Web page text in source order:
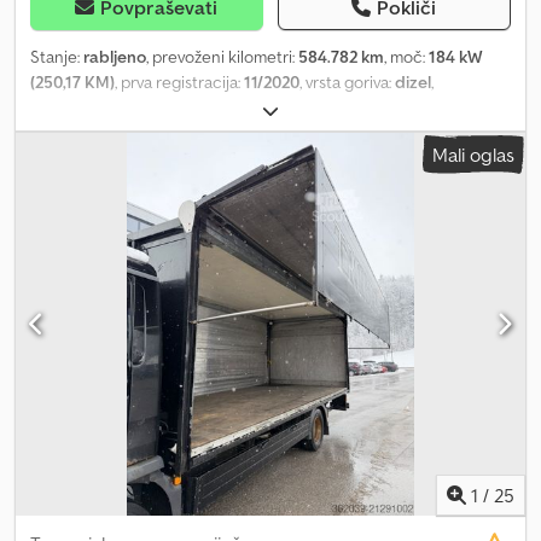
Možen leasing in financiranje preko naših partnerskih bank.
Možna je tudi najem. Omogočamo dostavo po vsej državi.
Povpraševati Pokliči
Stanje: rabljeno, prevoženi kilometri: 584.782 km, moč:184 kW
(250,17 KM), prva registracija:11/2020, vrsta goriva:dizel,
dizel, barva:
spalna kabina, vrsta prenosa:samodejen, emisijski razred:Euro 6,
ABS, AdBlue, EBS (Elektronski
zavorni sistem), centralno zaklepanje, elektronski program
stabilnosti (ESP), filter saj, klimatska naprava, računalnik na
krovu, tempomat, = Dodatne možnosti in oprema = - Zračno
vzmetenje - Filter delcev - Spalna kabina Dedpfxsyizumo Achjkr -
Škatla za orodje = Opombe = Na zalogi 3 enote: MAN TGL 12.250
2020 11/2020 Tovornjak bela WMAN14ZZ7MY418917 584.782 km
MAN TGL 12.250 2020 11/2020 Tovornjak bela
WMAN14ZZ6MY418987 599.208 km MAN TGL 12.250 2020 11/2020
Tovornjak bela WMAN14ZZ3MY418901 638.067 km = Dodatne
informacije = Prednja os: krmiljena Prostornina motorja: 6.871 ccm
Lastna masa: 6.400 kg Nosilnost: 5.590 kg Dovoljena skupna masa:
11.990 kg Tehnični pregled (APK): veljaven do 11.2026
Mali oglas
1 / 25